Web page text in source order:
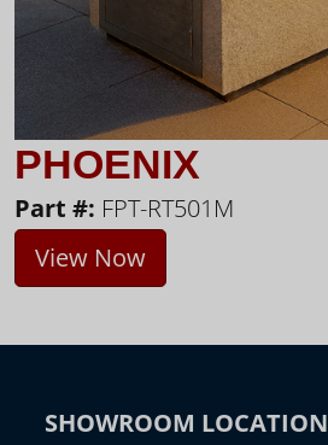
PHOENIX
Part #: FPT-RT501M
View Now
SHOWROOM LOCATION